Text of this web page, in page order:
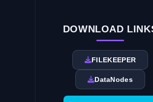
DOWNLOAD
FILEKEEPER
DataNodes